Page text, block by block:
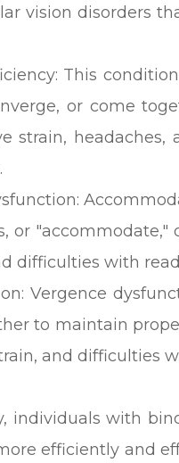
vision disorders
This
or come
strain,
or "accommodate,"
difficulties with
Vergence
to maintain
and difficulties
individuals with
efficiently and